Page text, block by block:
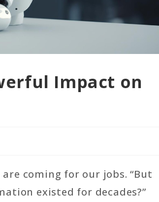
Impact on
coming for our jobs. “But
existed for decades?”